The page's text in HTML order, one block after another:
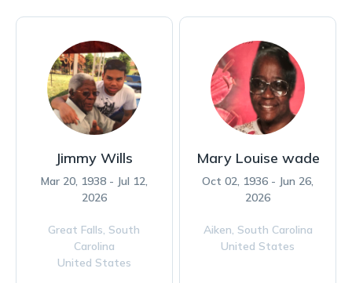
Jimmy Wills
Mar 20, 1938 - Jul 12,
2026
Great Falls, South
Carolina
United States
Mary Louise wade
Oct 02, 1936 - Jun 26,
2026
Aiken, South Carolina
United States